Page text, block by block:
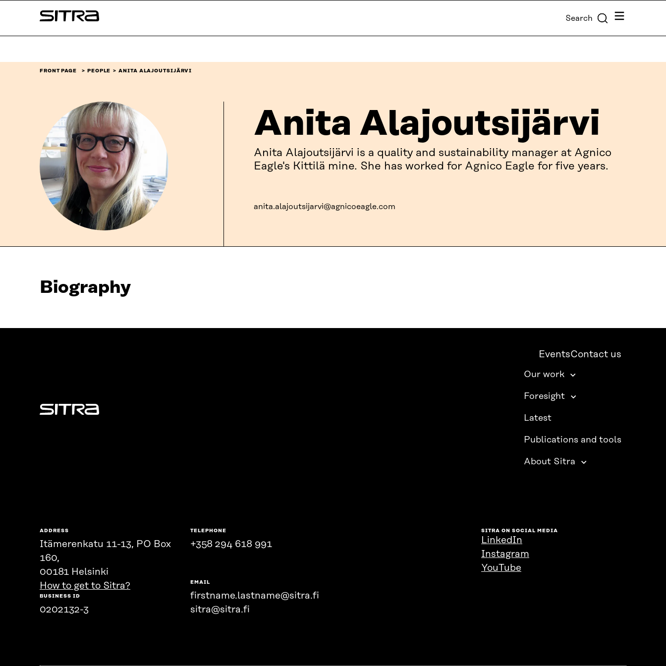
↓
Sitra Search Menu
FRONT PAGE PEOPLE ANITA ALAJOUTSIJÄRVI
Anita Alajoutsijärvi
Anita Alajoutsijärvi is a quality and sustainability manager at Agnico
Eagle's Kittilä mine. She has worked for Agnico Eagle for five years.
anita.alajoutsijarvi@agnicoeagle.com
Biography
Sitra
EventsContact us
Our work
Foresight
Latest
Publications and tools
About Sitra
ADDRESS
Itämerenkatu 11-13, PO Box
160,
00181 Helsinki
How to get to Sitra?
BUSINESS ID
0202132-3
TELEPHONE
+358 294 618 991
EMAIL
firstname.lastname@sitra.fi
sitra@sitra.fi
SITRA ON SOCIAL MEDIA
LinkedIn
Instagram
YouTube